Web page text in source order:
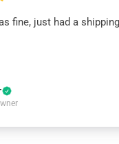
fine, just had a